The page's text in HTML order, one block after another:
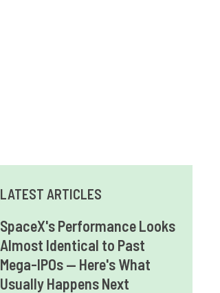
LATEST ARTICLES
SpaceX's Performance Looks
Almost Identical to Past
Mega-IPOs — Here's What
Usually Happens Next